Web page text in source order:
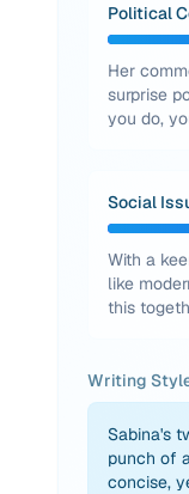
Political
Her
surprise
you do,
Social
With a
like
this
Writing
Sabina's
punch of
concise,